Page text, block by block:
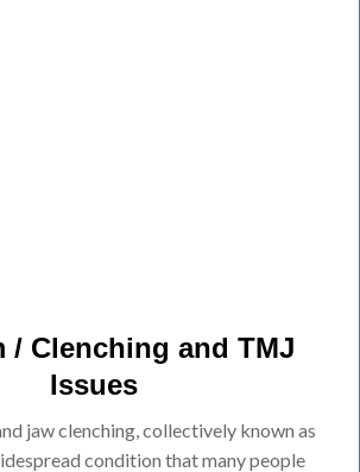
/ Clenching and TMJ
Issues
jaw clenching, collectively known as
condition that many people